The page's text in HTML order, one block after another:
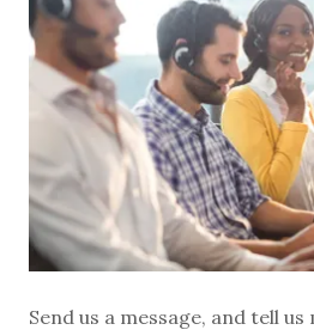
Send us a message, and tell